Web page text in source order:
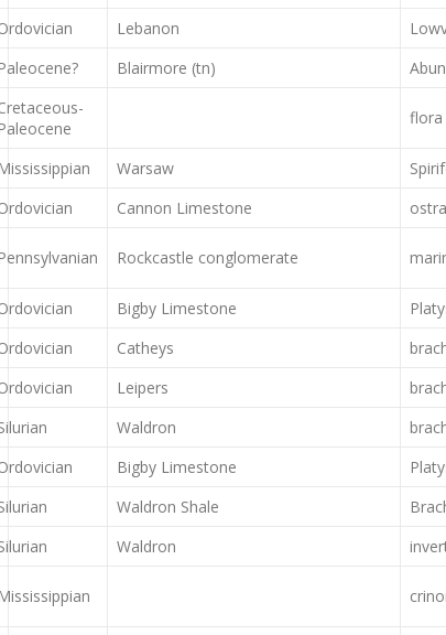
Lebanon
Blairmore (tn)
flora
Warsaw
Cannon Limestone
Rockcastle conglomerate
Bigby Limestone
Catheys
Leipers
Waldron
Bigby Limestone
Waldron Shale
Waldron